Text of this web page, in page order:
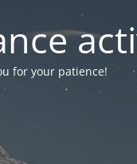
for your patience!